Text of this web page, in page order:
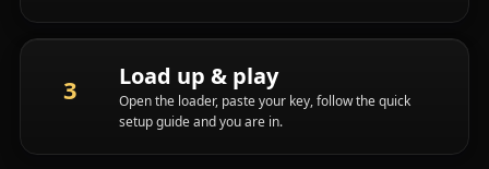
Load up & play
Open the loader, paste your key, follow the quick
setup guide and you are in.